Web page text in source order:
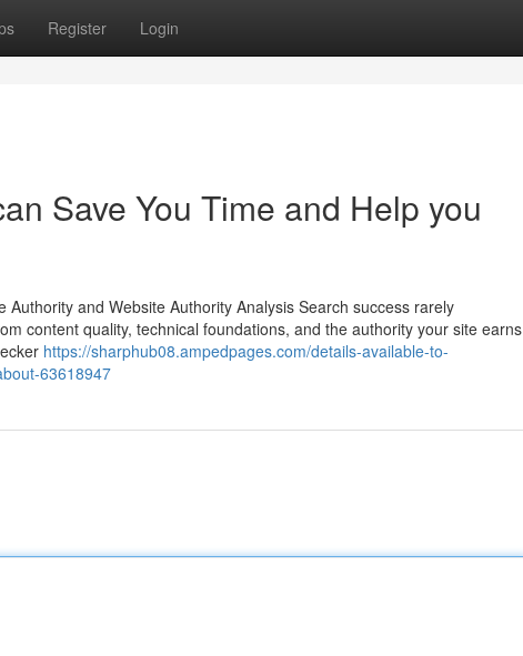
Register Login
Save You Time and Help you
and Website Authority Analysis Search success rarely
content quality, technical foundations, and the authority your site earns
https://sharphub08.ampedpages.com/details-available-to-
63618947